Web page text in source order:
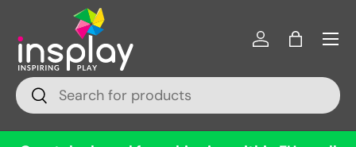
Skip to content
Search
Search
Log inBag
Menu